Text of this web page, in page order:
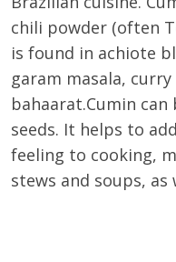
chili powder (often
is found in achiote
garam masala,
bahaarat.Cumin
seeds. It helps to
feeling to cooking,
stews and soups,